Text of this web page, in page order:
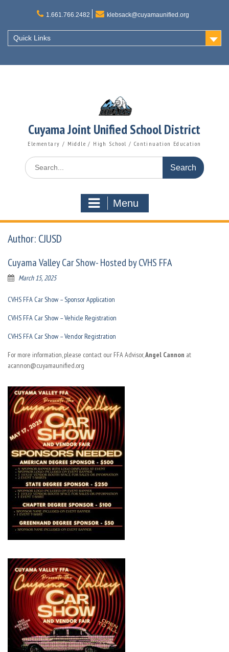
1.661.766.2482 klebsack@cuyamaunified.org
Quick Links
Cuyama Joint Unified School District
Elementary / Middle / High School / Continuation Education
Search
for:
Menu
Author: CJUSD
Cuyama Valley Car Show- Hosted by CVHS FFA
March 15, 2025
CVHS FFA Car Show – Sponsor Application
CVHS FFA Car Show – Vehicle Registration
CVHS FFA Car Show – Vendor Registration
For more information, please contact our FFA Advisor,Angel Cannon at
acannon@cuyamaunified.org